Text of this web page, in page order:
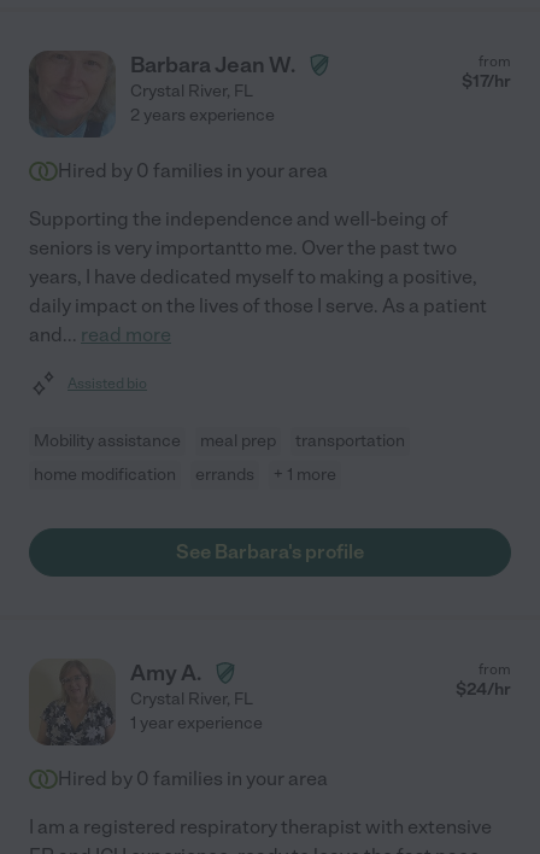
Barbara Jean W.
Crystal River, FL
from
$17/hr
2 years experience
Hired by 0 families in your area
Supporting the independence and well-being of
seniors is very importantto me. Over the past two
years, I have dedicated myself to making a positive,
daily impact on the lives of those I serve. As a patient
and... read more
Assisted bio
Mobility assistance meal prep
transportation
home modification
errands + 1 more
See Barbara's profile
Amy A.
Crystal River, FL
from
$24/hr
1 year experience
Hired by 0 families in your area
I am a registered respiratory therapist with extensive